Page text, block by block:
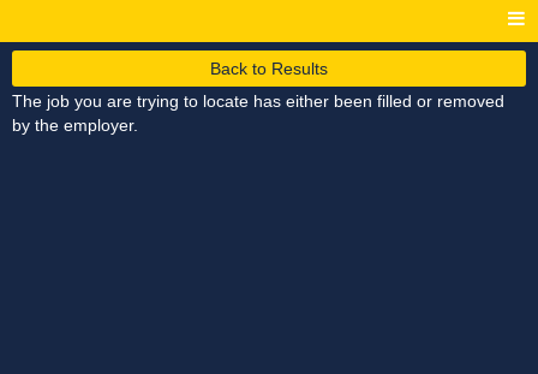
Back to Results
The job you are trying to locate has either been filled or removed
by the employer.